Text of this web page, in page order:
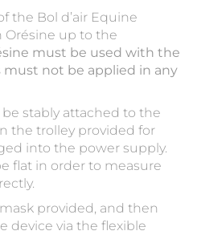
the Bol d’air Equine
Orésine up to the
must be used with the
must not be applied in any
stably attached to the
the trolley provided for
into the power supply.
flat in order to measure
provided, and then
device via the flexible